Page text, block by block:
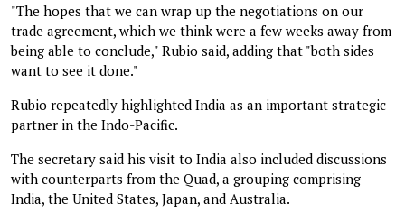
"The hopes that we can wrap up the negotiations on our
trade agreement, which we think were a few weeks away from
being able to conclude," Rubio said, adding that "both sides
want to see it done."
Rubio repeatedly highlighted India as an important strategic
partner in the Indo-Pacific.
The secretary said his visit to India also included discussions
with counterparts from the Quad, a grouping comprising
India, the United States, Japan, and Australia.